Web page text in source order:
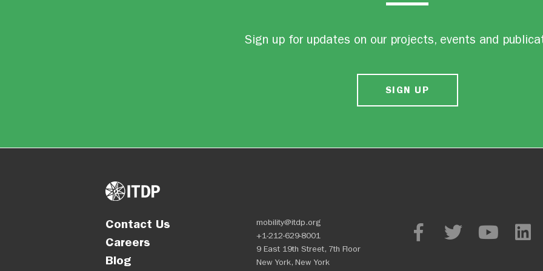
Sign up for updates on our projects, events and
SIGN UP
Contact Us
Careers
Blog
mobility@itdp.org
+1-212-629-8001
9 East 19th Street, 7th Floor
New York, New York